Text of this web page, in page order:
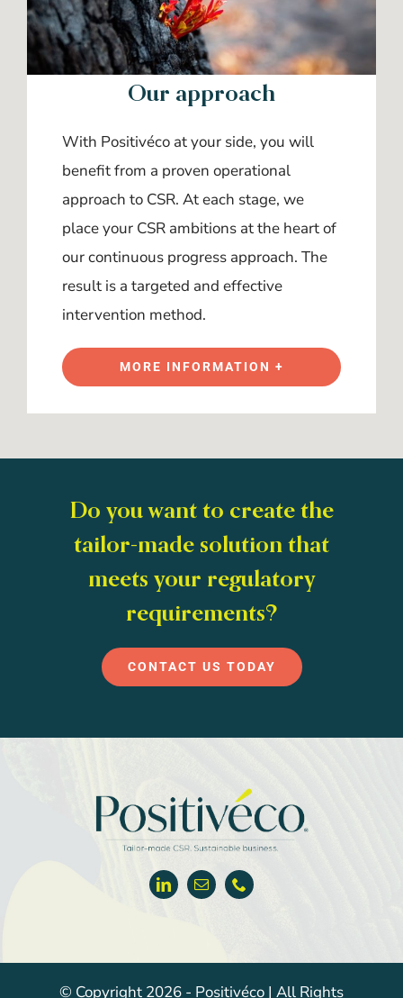
Our approach
With Positivéco at your side, you will
benefit from a proven operational
approach to CSR. At each stage, we
place your CSR ambitions at the heart of
our continuous progress approach. The
result is a targeted and effective
intervention method.
MORE INFORMATION +
Do you want to create the
tailor-made solution that
meets your regulatory
requirements?
CONTACT US TODAY
© Copyright 2026 - Positivéco | All Rights